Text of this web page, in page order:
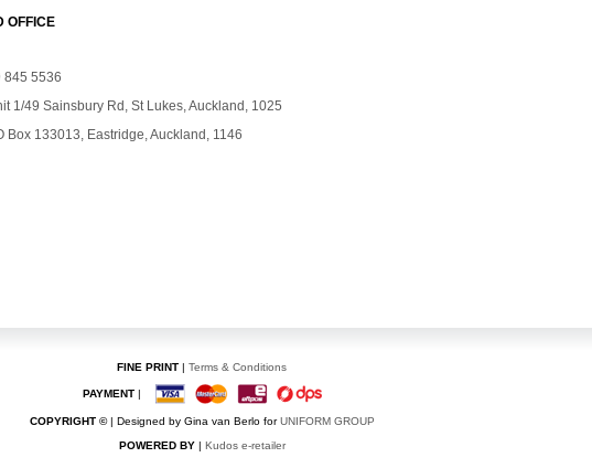
OFFICE
845 5536
1/49 Sainsbury Rd, St Lukes, Auckland, 1025
Box 133013, Eastridge, Auckland, 1146
FINE PRINT | Terms & Conditions
PAYMENT|
COPYRIGHT ©| Designed by Gina van Berlo forUNIFORM GROUP
POWERED BY| Kudos e-retailer